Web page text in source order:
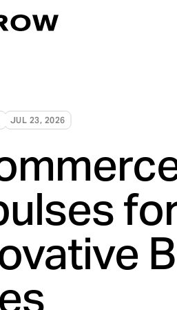
Digital Flagship
Turn connection
JUL 23, 2026